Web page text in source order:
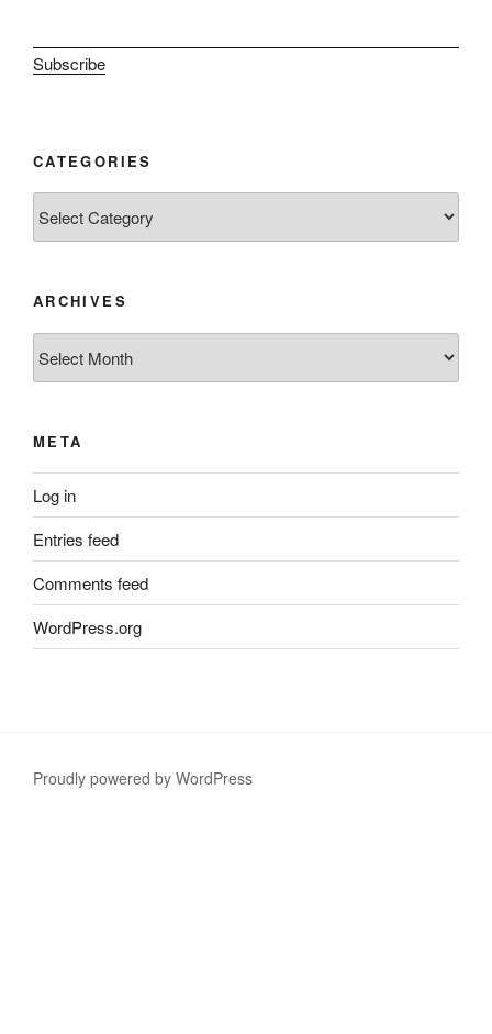
Subscribe
CATEGORIES
ARCHIVES
META
Log in
Entries feed
Comments feed
WordPress.org
Proudly powered by WordPress